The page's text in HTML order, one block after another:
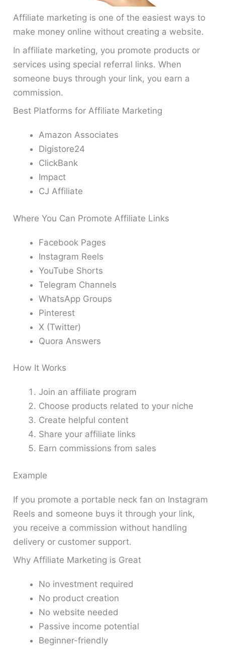
Affiliate marketing is one of the easiest ways to
make money online without creating a website.
In affiliate marketing, you promote products or
services using special referral links. When
someone buys through your link, you earn a
commission.
Best Platforms for Affiliate Marketing
Amazon Associates
Digistore24
ClickBank
Impact
CJ Affiliate
Where You Can Promote Affiliate Links
Facebook Pages
Instagram Reels
YouTube Shorts
Telegram Channels
WhatsApp Groups
Pinterest
X (Twitter)
Quora Answers
How It Works
Join an affiliate program
Choose products related to your niche
Create helpful content
Share your affiliate links
Earn commissions from sales
Example
If you promote a portable neck fan on Instagram
Reels and someone buys it through your link,
you receive a commission without handling
delivery or customer support.
Why Affiliate Marketing is Great
No investment required
No product creation
No website needed
Passive income potential
Beginner-friendly